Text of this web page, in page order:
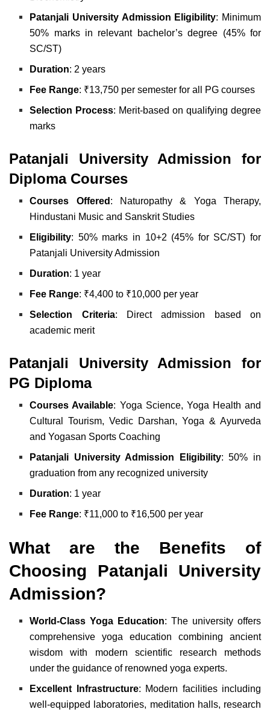
Patanjali University Admission Eligibility: Minimum
50% marks in relevant bachelor’s degree (45% for
SC/ST)
Duration: 2 years
Fee Range: ₹13,750 per semester for all PG courses
Selection Process: Merit-based on qualifying degree
marks
Patanjali University Admission for
Diploma Courses
Courses Offered :
Naturopathy & Yoga Therapy,
Hindustani Music and Sanskrit Studies
Eligibility: 50% marks in 10+2 (45% for SC/ST) for
Patanjali University Admission
Duration: 1 year
Fee Range: ₹4,400 to ₹10,000 per year
Selection Criteria: Direct admission based on
academic merit
Patanjali University Admission for
PG Diploma
Courses Available: Yoga Science, Yoga Health and
Cultural Tourism,Vedic Darshan,Yoga & Ayurveda
andYogasan Sports Coaching
Patanjali University Admission Eligibility: 50% in
graduation from any recognized university
Duration: 1 year
Fee Range: ₹11,000 to ₹16,500 per year
What are the Benefits of
Choosing Patanjali University
Admission?
World-Class Yoga Education: The university offers
comprehensive yoga education combining ancient
wisdom with modern scientific research methods
under the guidance of renowned yoga experts.
Excellent Infrastructure: Modern facilities including
well-equipped laboratories, meditation halls, research